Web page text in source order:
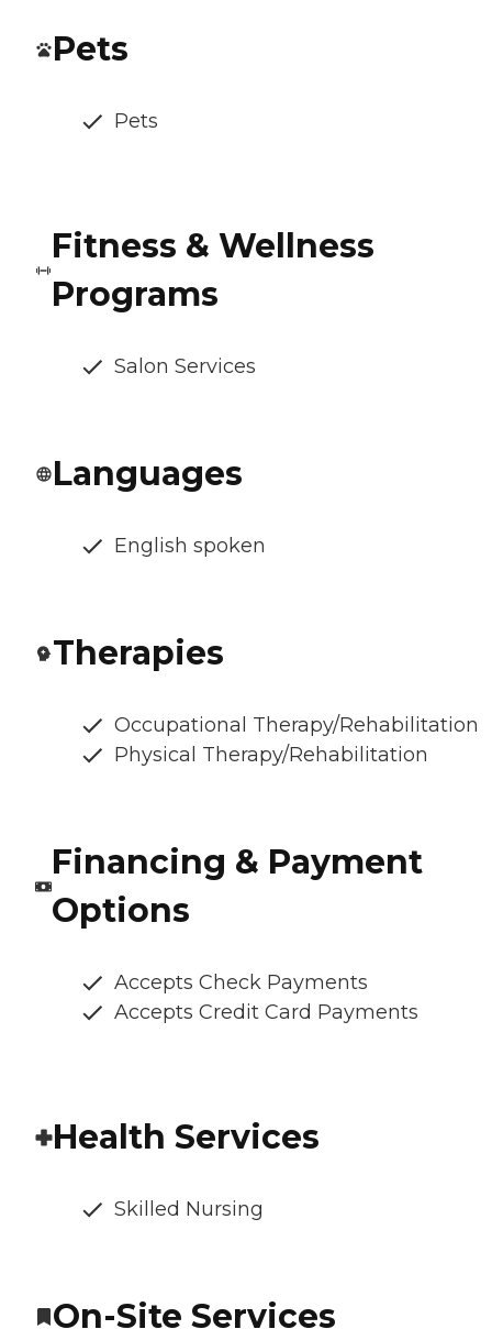
Pets
Pets
Fitness & Wellness
Programs
Salon Services
Languages
English spoken
Therapies
Occupational Therapy/Rehabilitation
Physical Therapy/Rehabilitation
Financing & Payment
Options
Accepts Check Payments
Accepts Credit Card Payments
Health Services
Skilled Nursing
On-Site Services